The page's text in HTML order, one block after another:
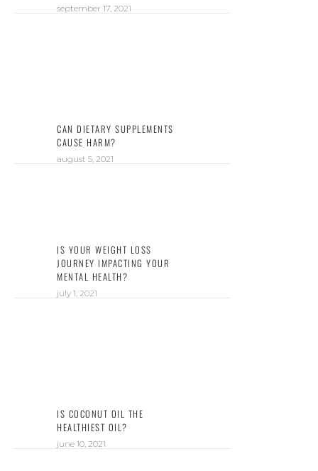
september 17, 2021
CAN DIETARY SUPPLEMENTS
CAUSE HARM?
august 5, 2021
IS YOUR WEIGHT LOSS
JOURNEY IMPACTING YOUR
MENTAL HEALTH?
july 1, 2021
IS COCONUT OIL THE
HEALTHIEST OIL?
june 10, 2021